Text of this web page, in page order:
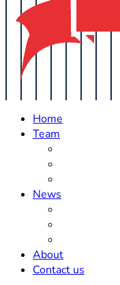
Home
Team
News
About
Contact us